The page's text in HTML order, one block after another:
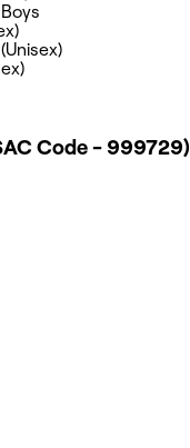
Code - 999729)